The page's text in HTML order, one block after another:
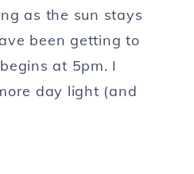
as the sun stays
been getting to
at 5pm. I
day light (and